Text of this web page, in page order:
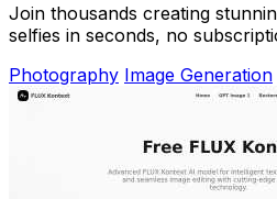
Join thousands creating
selfies in seconds, no
Photography Image Generation